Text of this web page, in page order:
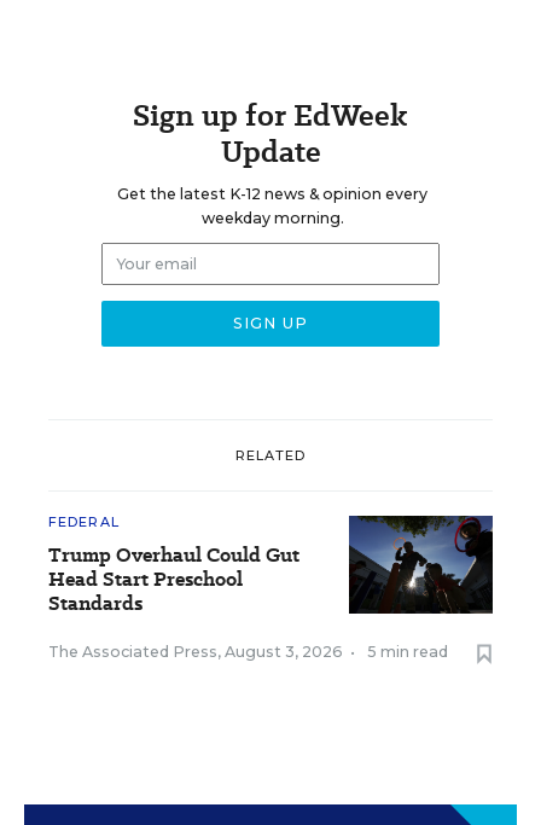
Sign up for EdWeek
Update
Get the latest K-12 news & opinion every
weekday morning.
RELATED
FEDERAL
Trump Overhaul Could Gut
Head Start Preschool
Standards
The Associated Press, August 3, 2026 • 5 min read